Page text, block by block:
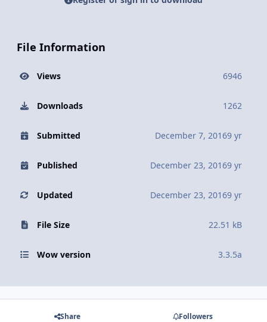
File Information
Views 6946
Downloads 1262
Submitted December 7, 20169 yr
Published December 23, 20169 yr
Updated December 23, 20169 yr
File Size 22.51 kB
Wow version 3.3.5a
Share Followers